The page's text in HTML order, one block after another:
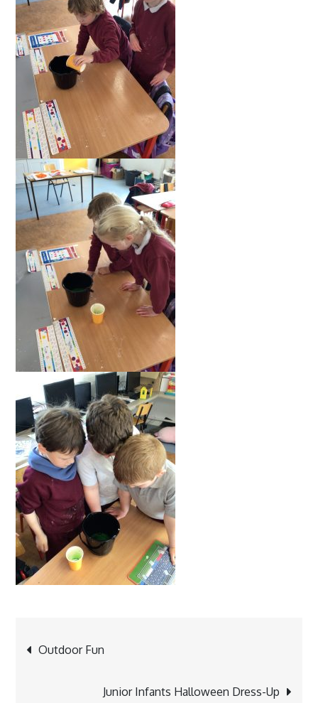
Post
navigation
Outdoor Fun
Junior Infants Halloween Dress-Up